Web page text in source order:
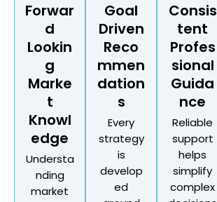
Forwar
d
Lookin
g
Marke
t
Knowl
edge
Understa
nding
market
Goal
Driven
Reco
mmen
dation
s
Every
strategy
is
develop
ed
Consis
tent
Profes
sional
Guida
nce
Reliable
support
helps
simplify
complex